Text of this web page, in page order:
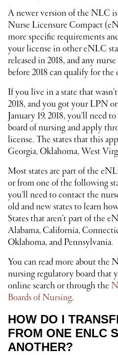
A newer version of the NLC
Nurse Licensure Compact
more specific requirements
your license in other eNLC
released in 2018, and any
before 2018 can qualify for
If you live in a state that
2018, and you got your LPN
January 19, 2018, you’ll need
board of nursing and apply
license. The states that this
Georgia, Oklahoma, West
Most states are part of the
or from one of the following
you’ll need to contact the
old and new states to learn
States that aren’t part of the
Alabama, California,
Oklahoma, and Pennsylvania.
You can read more about the
nursing regulatory board that
online search or through the
Boards of Nursing.
HOW DO I
FROM ONE ENLC
ANOTHER?